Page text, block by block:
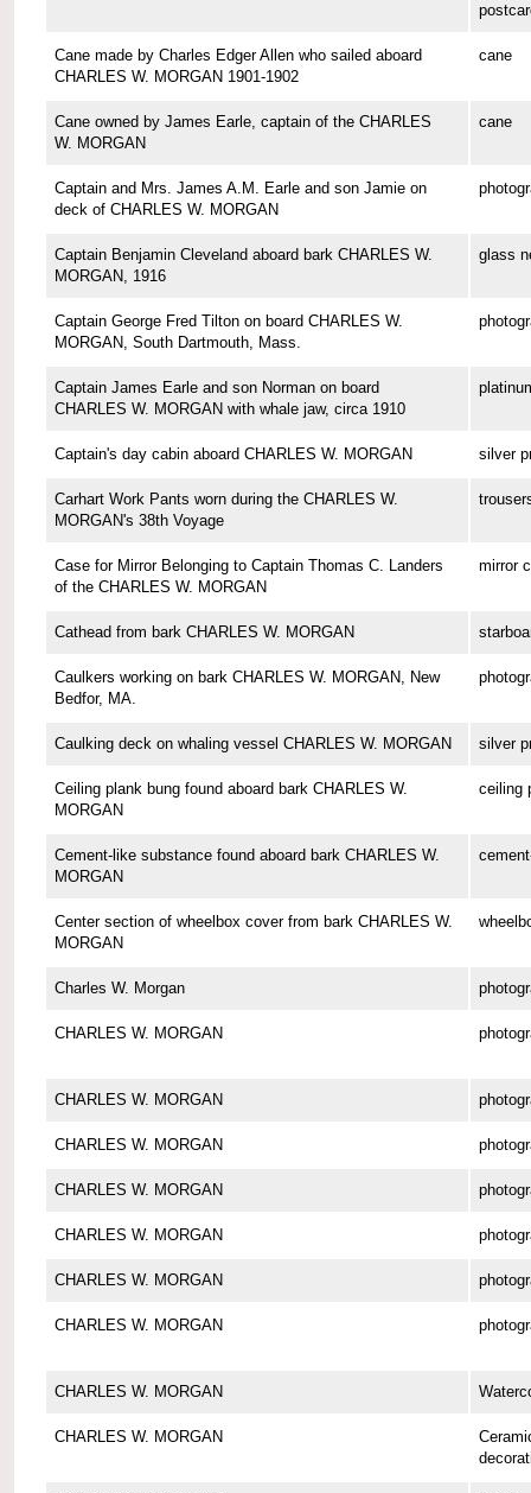
Cane made by Charles Edger Allen who sailed aboard
CHARLES W. MORGAN 1901-1902
cane
Cane owned by James Earle, captain of the CHARLES
W. MORGAN
cane
Captain and Mrs. James A.M. Earle and son Jamie on
deck of CHARLES W. MORGAN
Captain Benjamin Cleveland aboard bark CHARLES W.
MORGAN, 1916
glass
Captain George Fred Tilton on board CHARLES W.
MORGAN, South Dartmouth, Mass.
Captain James Earle and son Norman on board
CHARLES W. MORGAN with whale jaw, circa 1910
Captain's day cabin aboard CHARLES W. MORGAN silver
Carhart Work Pants worn during the CHARLES W.
MORGAN's 38th Voyage
Case for Mirror Belonging to Captain Thomas C. Landers
of the CHARLES W. MORGAN
mirror
Cathead from bark CHARLES W. MORGAN
Caulkers working on bark CHARLES W. MORGAN, New
Bedfor, MA.
Caulking deck on whaling vessel CHARLES W. MORGAN silver
Ceiling plank bung found aboard bark CHARLES W.
MORGAN
ceiling
Cement-like substance found aboard bark CHARLES W.
MORGAN
Center section of wheelbox cover from bark CHARLES W.
MORGAN
Charles W. Morgan
CHARLES W. MORGAN
CHARLES W. MORGAN
CHARLES W. MORGAN
CHARLES W. MORGAN
CHARLES W. MORGAN
CHARLES W. MORGAN
CHARLES W. MORGAN
CHARLES W. MORGAN
CHARLES W. MORGAN